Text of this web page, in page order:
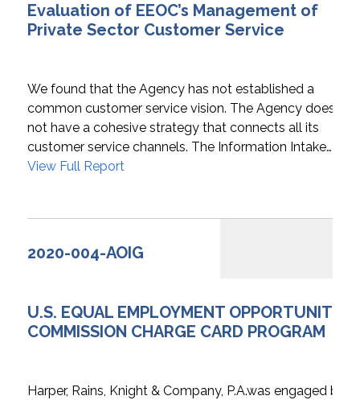
Evaluation of EEOC’s Management of
Private Sector Customer Service
We found that the Agency has not established a
common customer service vision. The Agency does
not have a cohesive strategy that connects all its
customer service channels. The Information Intake…
View Full Report
2020-004-AOIG
U.S. EQUAL EMPLOYMENT OPPORTUNITY
COMMISSION CHARGE CARD PROGRAM
Harper, Rains, Knight & Company, P.A.was engaged by